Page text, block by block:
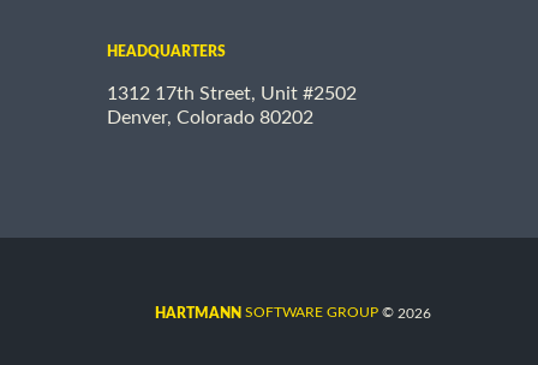
HEADQUARTERS
1312 17th Street, Unit #2502
Denver, Colorado 80202
HARTMANN SOFTWARE GROUP © 2026